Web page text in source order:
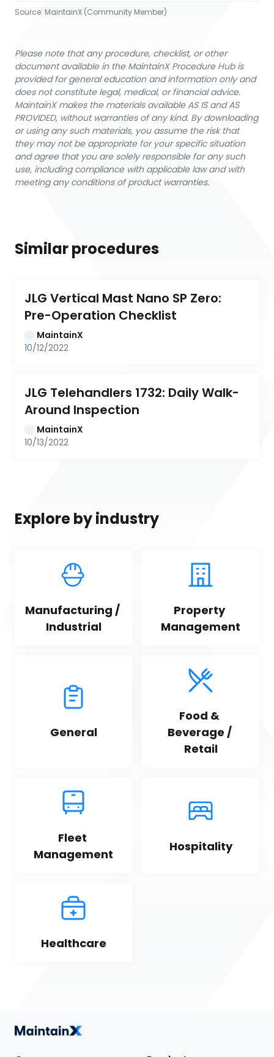
Source: MaintainX (Community Member)
Please note that any procedure, checklist, or other
document available in the MaintainX Procedure Hub is
provided for general education and information only and
does not constitute legal, medical, or financial advice.
MaintainX makes the materials available AS IS and AS
PROVIDED, without warranties of any kind. By downloading
or using any such materials, you assume the risk that
they may not be appropriate for your specific situation
and agree that you are solely responsible for any such
use, including compliance with applicable law and with
meeting any conditions of product warranties.
Similar procedures
JLG Vertical Mast Nano SP Zero:
Pre-Operation Checklist
MaintainX
10/12/2022
JLG Telehandlers 1732: Daily Walk-
Around Inspection
MaintainX
10/13/2022
Explore by industry
Manufacturing /
Industrial
Property
Management
General
Food &
Beverage /
Retail
Fleet
Management
Hospitality
Healthcare